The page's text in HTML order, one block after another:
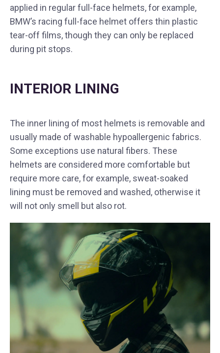
applied in regular full-face helmets, for example,
BMW’s racing full-face helmet offers thin plastic
tear-off films, though they can only be replaced
during pit stops.
INTERIOR LINING
The inner lining of most helmets is removable and
usually made of washable hypoallergenic fabrics.
Some exceptions use natural fibers. These
helmets are considered more comfortable but
require more care, for example, sweat-soaked
lining must be removed and washed, otherwise it
will not only smell but also rot.